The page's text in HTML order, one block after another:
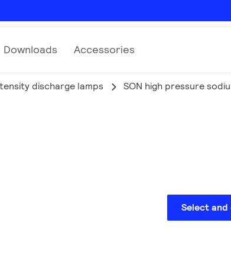
Downloads Accessories
discharge lamps SON high pressure
Select